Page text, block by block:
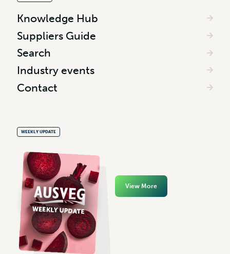
Knowledge Hub
Suppliers Guide
Search
Industry events
Contact
WEEKLY UPDATE
View More